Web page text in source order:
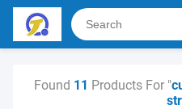
Found 11 Products For "